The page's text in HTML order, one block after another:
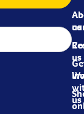
us
us
us